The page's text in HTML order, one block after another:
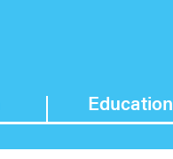
Education